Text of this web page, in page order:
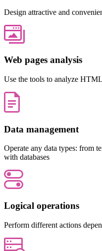
Design attractive and
Web pages analysis
Use the tools to analyze
Data management
Operate any data types: from
with databases
Logical operations
Perform different actions